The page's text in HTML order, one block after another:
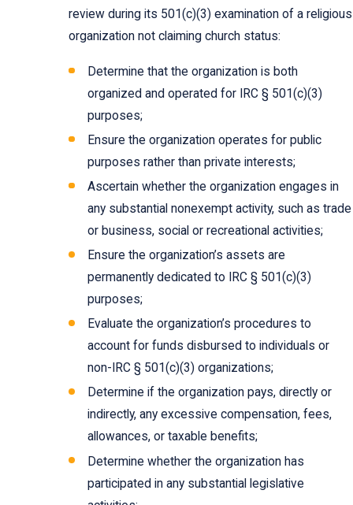
review during its 501(c)(3) examination of a religious
organization not claiming church status:
Determine that the organization is both
organized and operated for IRC § 501(c)(3)
purposes;
Ensure the organization operates for public
purposes rather than private interests;
Ascertain whether the organization engages in
any substantial nonexempt activity, such as trade
or business, social or recreational activities;
Ensure the organization’s assets are
permanently dedicated to IRC § 501(c)(3)
purposes;
Evaluate the organization’s procedures to
account for funds disbursed to individuals or
non-IRC § 501(c)(3) organizations;
Determine if the organization pays, directly or
indirectly, any excessive compensation, fees,
allowances, or taxable benefits;
Determine whether the organization has
participated in any substantial legislative